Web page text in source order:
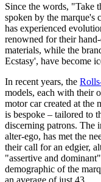
Since the words, "Take
spoken by the
has experienced
renowned for their
materials, while the
Ecstasy', have become
In recent years, the
models, each with their
motor car created at the
is bespoke – tailored to
discerning patrons. The
alter-ego, has met the
their call for an edgier,
"assertive and
demographic of the
an average of just 43.